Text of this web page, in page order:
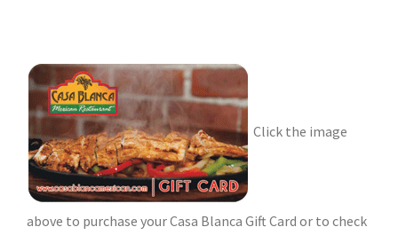
Click the image
above to purchase your Casa Blanca Gift Card or to check